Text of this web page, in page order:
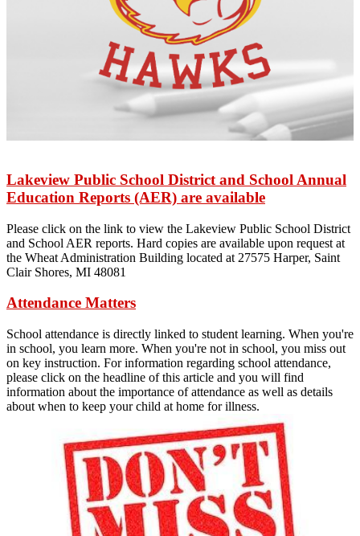
Lakeview Public School District and School Annual
Education Reports (AER) are available
Please click on the link to view the Lakeview Public School District
and School AER reports. Hard copies are available upon request at
the Wheat Administration Building located at 27575 Harper, Saint
Clair Shores, MI 48081
Attendance Matters
School attendance is directly linked to student learning. When you're
in school, you learn more. When you're not in school, you miss out
on key instruction. For information regarding school attendance,
please click on the headline of this article and you will find
information about the importance of attendance as well as details
about when to keep your child at home for illness.